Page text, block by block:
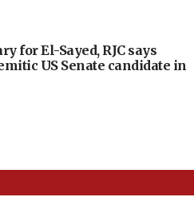
for El-Sayed, RJC says
US Senate candidate in